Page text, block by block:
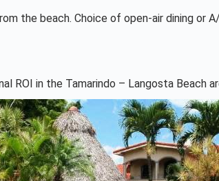
the beach. Choice of open-air dining or
ROI in the Tamarindo – Langosta Beach